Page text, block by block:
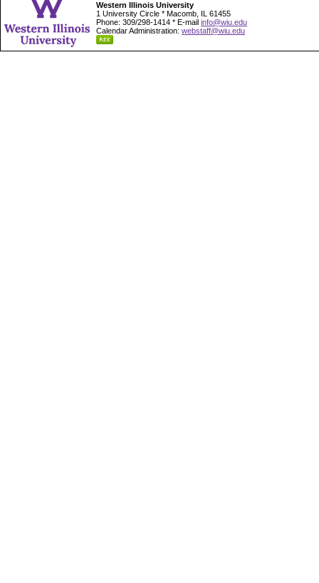
Western Illinois University
1 University Circle * Macomb, IL 61455
Phone: 309/298-1414 * E-mail info@wiu.edu
Calendar Administration: webstaff@wiu.edu